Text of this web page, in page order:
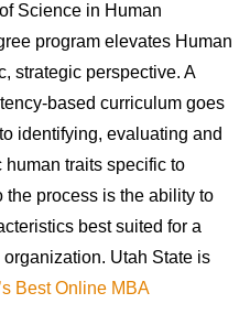
Science in Human
program elevates Human
strategic perspective. A
based curriculum goes
identifying, evaluating and
traits specific to
process is the ability to
best suited for a
Utah State is
Best Online MBA